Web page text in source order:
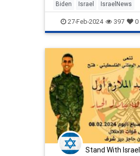
Biden Israel IsraelNews
PalestinianAuthority
27-Feb-2024 397 0
Stand With Israel